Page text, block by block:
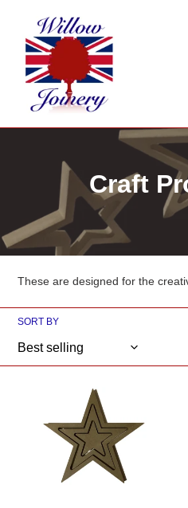
content
C
o
l
l
e
t
i
o
n
Craft
These are designed for the
SORT BY
collection